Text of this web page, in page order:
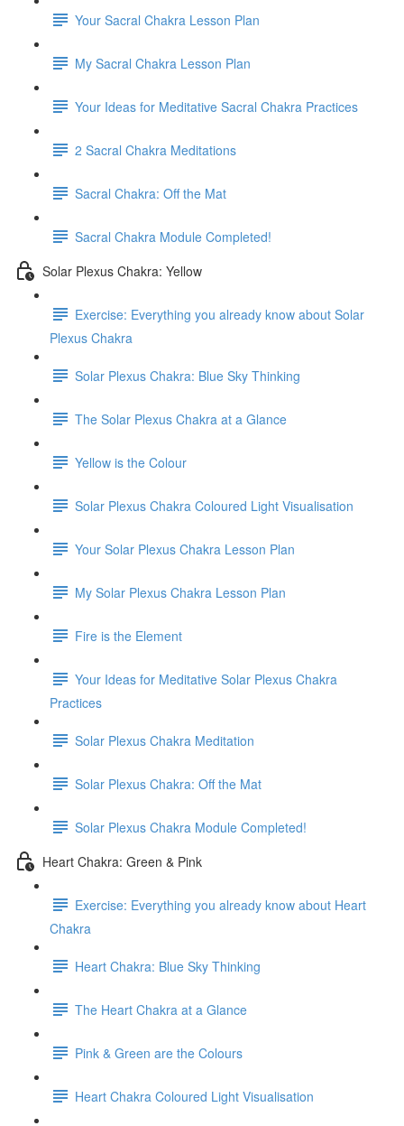
Your Sacral Chakra Lesson Plan
My Sacral Chakra Lesson Plan
Your Ideas for Meditative Sacral Chakra Practices
2 Sacral Chakra Meditations
Sacral Chakra: Off the Mat
Sacral Chakra Module Completed!
Solar Plexus Chakra: Yellow
Exercise: Everything you already know about Solar
Plexus Chakra
Solar Plexus Chakra: Blue Sky Thinking
The Solar Plexus Chakra at a Glance
Yellow is the Colour
Solar Plexus Chakra Coloured Light Visualisation
Your Solar Plexus Chakra Lesson Plan
My Solar Plexus Chakra Lesson Plan
Fire is the Element
Your Ideas for Meditative Solar Plexus Chakra
Practices
Solar Plexus Chakra Meditation
Solar Plexus Chakra: Off the Mat
Solar Plexus Chakra Module Completed!
Heart Chakra: Green & Pink
Exercise: Everything you already know about Heart
Chakra
Heart Chakra: Blue Sky Thinking
The Heart Chakra at a Glance
Pink & Green are the Colours
Heart Chakra Coloured Light Visualisation